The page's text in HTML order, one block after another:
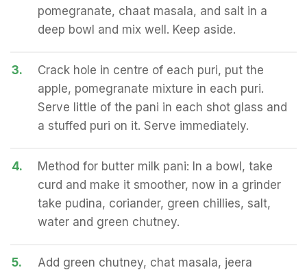
pomegranate, chaat masala, and salt in a
deep bowl and mix well. Keep aside.
3.
Crack hole in centre of each puri, put the
apple, pomegranate mixture in each puri.
Serve little of the pani in each shot glass and
a stuffed puri on it. Serve immediately.
4.
Method for butter milk pani: In a bowl, take
curd and make it smoother, now in a grinder
take pudina, coriander, green chillies, salt,
water and green chutney.
5.
Add green chutney, chat masala, jeera